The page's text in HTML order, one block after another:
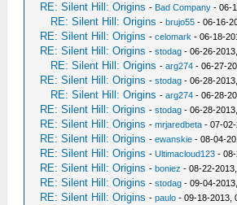
RE: Silent Hill: Origins - Bad Company - 06-
RE: Silent Hill: Origins -brujo55 - 06-16-
RE: Silent Hill: Origins -celomark - 06-18-
RE: Silent Hill: Origins -stodag - 06-26-
RE: Silent Hill: Origins -arg274 - 06-27-
RE: Silent Hill: Origins -stodag - 06-28-
RE: Silent Hill: Origins -arg274 - 06-28-
RE: Silent Hill: Origins -stodag - 06-28-
RE: Silent Hill: Origins -mrjaredbeta - 07-
RE: Silent Hill: Origins -ewanskie - 08-04-
RE: Silent Hill: Origins -Ultimacloud123 -
RE: Silent Hill: Origins -boniez - 08-22-
RE: Silent Hill: Origins -stodag - 09-04-
RE: Silent Hill: Origins -paulo - 09-18-2013,